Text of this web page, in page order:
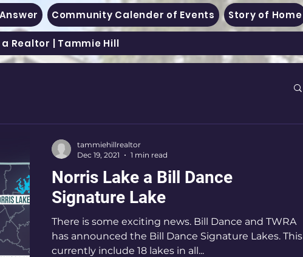
Community Calender of Events Story of Home
Realtor | Tammie Hill
Norris Lake a Bill Dance
Signature Lake
There is some exciting news. Bill Dance and TWRA
has announced the Bill Dance Signature Lakes. This
currently include 18 lakes in all...
tammiehillrealtor
Dec 19, 2021
1 min read